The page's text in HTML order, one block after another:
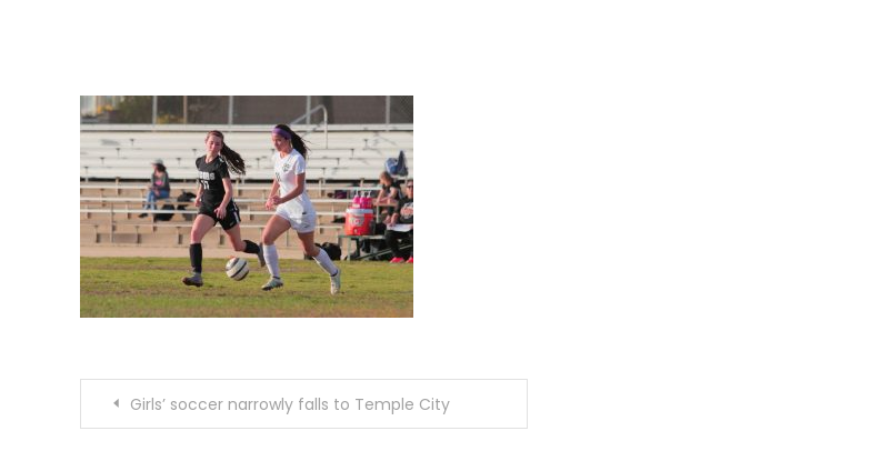
PostGirls’ soccer narrowly falls to Temple City